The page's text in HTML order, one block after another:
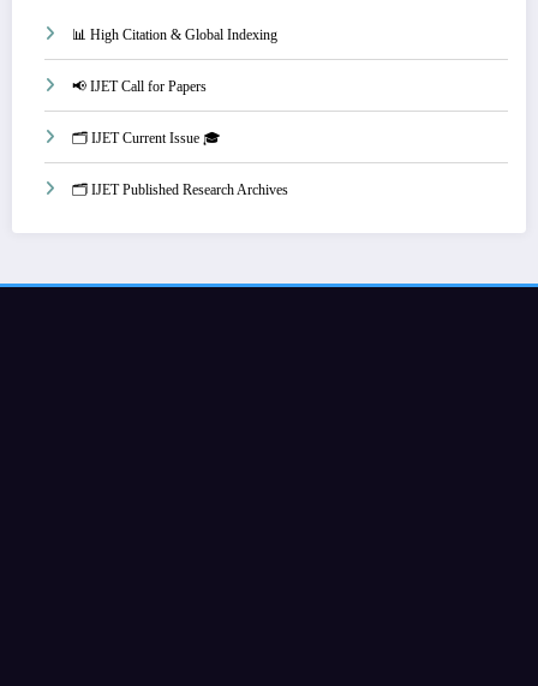
📊 High Citation & Global Indexing
📢 IJET Call for Papers
🗂️ IJET Current Issue 🎓
🗂️ IJET Published Research Archives